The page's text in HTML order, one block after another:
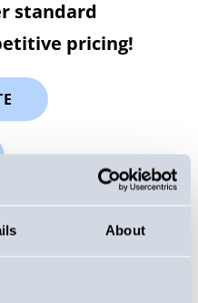
About
standard
pricing!